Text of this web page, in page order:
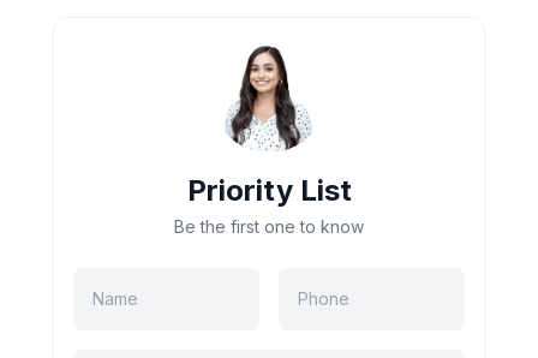
Priority List
Be the first one to know